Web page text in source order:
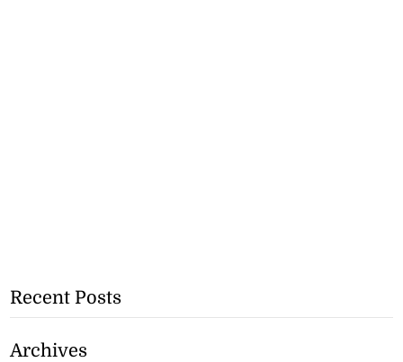
Recent Posts
Archives